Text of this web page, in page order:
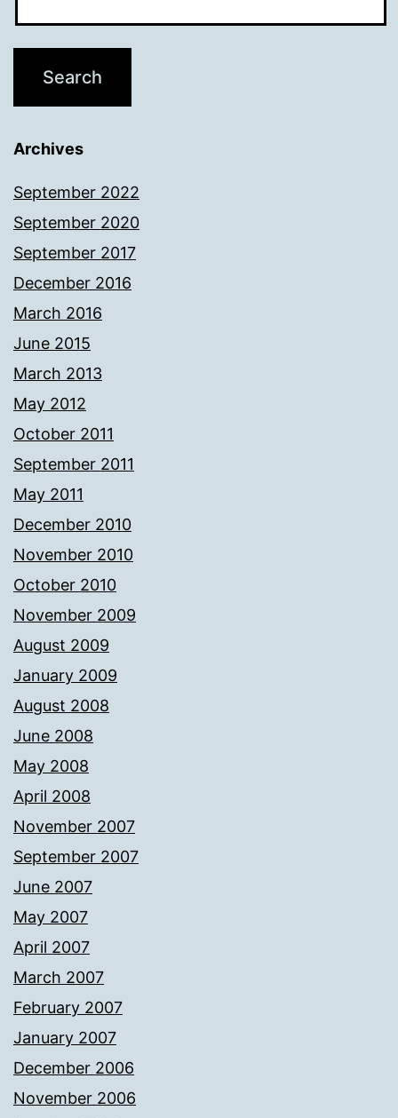
Archives
September 2022
September 2020
September 2017
December 2016
March 2016
June 2015
March 2013
May 2012
October 2011
September 2011
May 2011
December 2010
November 2010
October 2010
November 2009
August 2009
January 2009
August 2008
June 2008
May 2008
April 2008
November 2007
September 2007
June 2007
May 2007
April 2007
March 2007
February 2007
January 2007
December 2006
November 2006